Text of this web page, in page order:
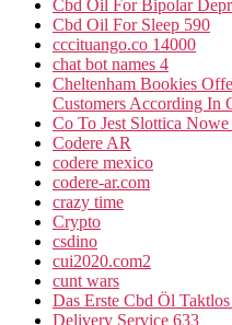
Cbd Oil For Bipolar
Cbd Oil For Sleep 590
cccituango.co 14000
chat bot names 4
Cheltenham Bookies
Customers According In
Co To Jest Slottica
Codere AR
codere mexico
codere-ar.com
crazy time
Crypto
csdino
cui2020.com2
cunt wars
Das Erste Cbd Öl
Delivery Service 633